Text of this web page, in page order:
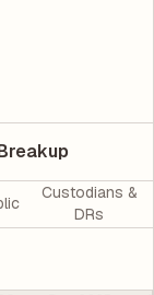
Custodians &
DRs